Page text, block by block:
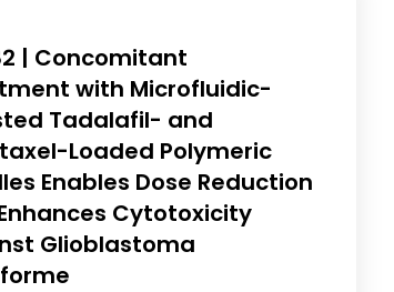
| Concomitant
with Microfluidic-
Tadalafil- and
Loaded Polymeric
Enables Dose Reduction
Cytotoxicity
Glioblastoma